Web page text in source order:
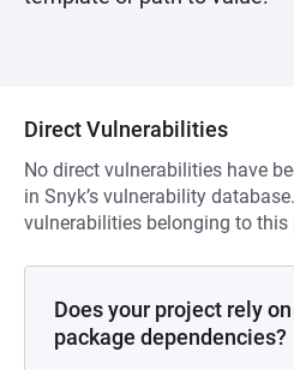
Direct Vulnerabilities
No direct vulnerabilities have
in Snyk’s vulnerability
vulnerabilities belonging to this
Does your project rely
package dependencies?